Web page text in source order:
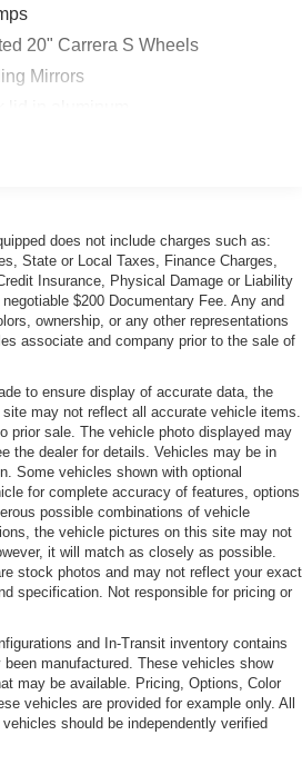
20" Carrera S Wheels
Mirrors
does not include charges such as:
State or Local Taxes, Finance Charges,
Insurance, Physical Damage or Liability
$200 Documentary Fee. Any and
ownership, or any other representations
associate and company prior to the sale of
to ensure display of accurate data, the
may not reflect all accurate vehicle items.
prior sale. The vehicle photo displayed may
the dealer for details. Vehicles may be in
Some vehicles shown with optional
for complete accuracy of features, options
possible combinations of vehicle
the vehicle pictures on this site may not
it will match as closely as possible.
stock photos and may not reflect your exact
specification. Not responsible for pricing or
and In-Transit inventory contains
manufactured. These vehicles show
may be available. Pricing, Options, Color
vehicles are provided for example only. All
should be independently verified